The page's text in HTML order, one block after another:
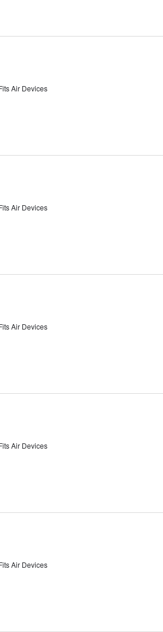
Air Devices
Air Devices
Air Devices
Air Devices
Air Devices